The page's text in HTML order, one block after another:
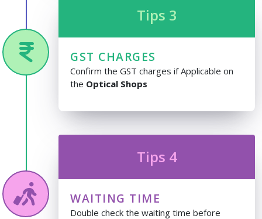
Tips 3
GST CHARGES
Confirm the GST charges if Applicable on
the Optical Shops
Tips 4
WAITING TIME
Double check the waiting time before